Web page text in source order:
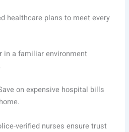
healthcare plans to meet every
in a familiar environment
on expensive hospital bills
verified nurses ensure trust